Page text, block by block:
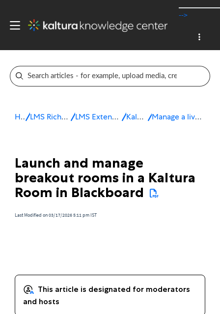
-->
Home LMS Rich Media Extensions LMS Extensions for Blackboard Kaltura Room Manage a live session in Blackboard
Launch and manage
breakout rooms in a Kaltura
Room in Blackboard
Last Modified on 03/17/2026 5:11 pm IST